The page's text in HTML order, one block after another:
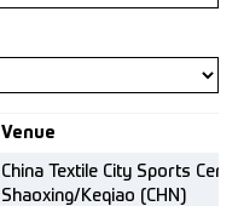
Venue
China Textile City Sports
Shaoxing/Keqiao (CHN)